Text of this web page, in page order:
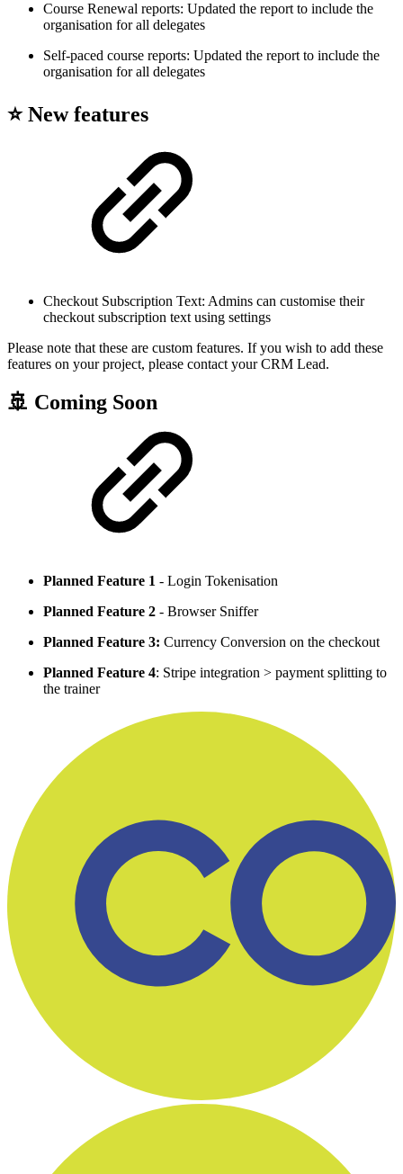
Course Renewal reports: Updated the report to include the
organisation for all delegates
Self-paced course reports: Updated the report to include the
organisation for all delegates
⭐ New features
Checkout Subscription Text: Admins can customise their
checkout subscription text using settings
Please note that these are custom features. If you wish to add these
features on your project, please contact your CRM Lead.
🚢 Coming Soon
Planned Feature 1 - Login Tokenisation
Planned Feature 2 - Browser Sniffer
Planned Feature 3: Currency Conversion on the checkout
Planned Feature 4: Stripe integration > payment splitting to
the trainer